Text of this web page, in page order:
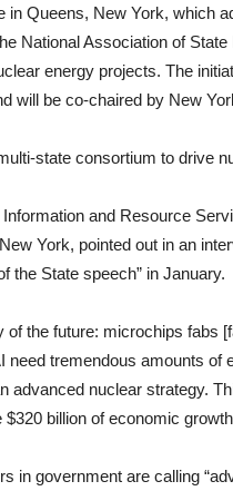
in Queens, New York, which
National Association of
energy projects. The
will be co-chaired by New
state consortium to drive
and Resource
York, pointed out in an
the State speech” in January.
of the future: microchips fabs
tremendous amounts of
advanced nuclear strategy.
billion of economic
in government are calling